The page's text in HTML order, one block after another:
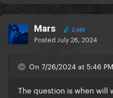
Mars 2,663
Posted July 26, 2024
On 7/26/2024 at 5:46
The question is when will